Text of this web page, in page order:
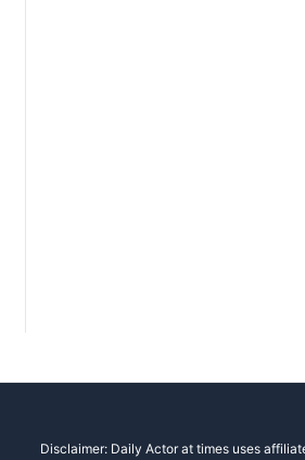
Disclaimer: Daily Actor at times uses